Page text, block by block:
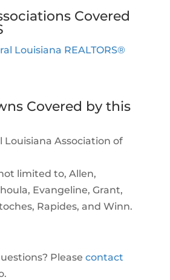
Covered
Louisiana REALTORS®
Covered by this
Louisiana Association of
limited to, Allen,
Evangeline, Grant,
Rapides, and Winn.
Please contact